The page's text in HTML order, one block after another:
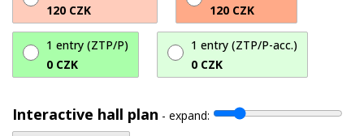
120 CZK
120 CZK
1 entry (ZTP/P)
0 CZK
1 entry (ZTP/P-acc.)
0 CZK
Interactive hall plan - expand: